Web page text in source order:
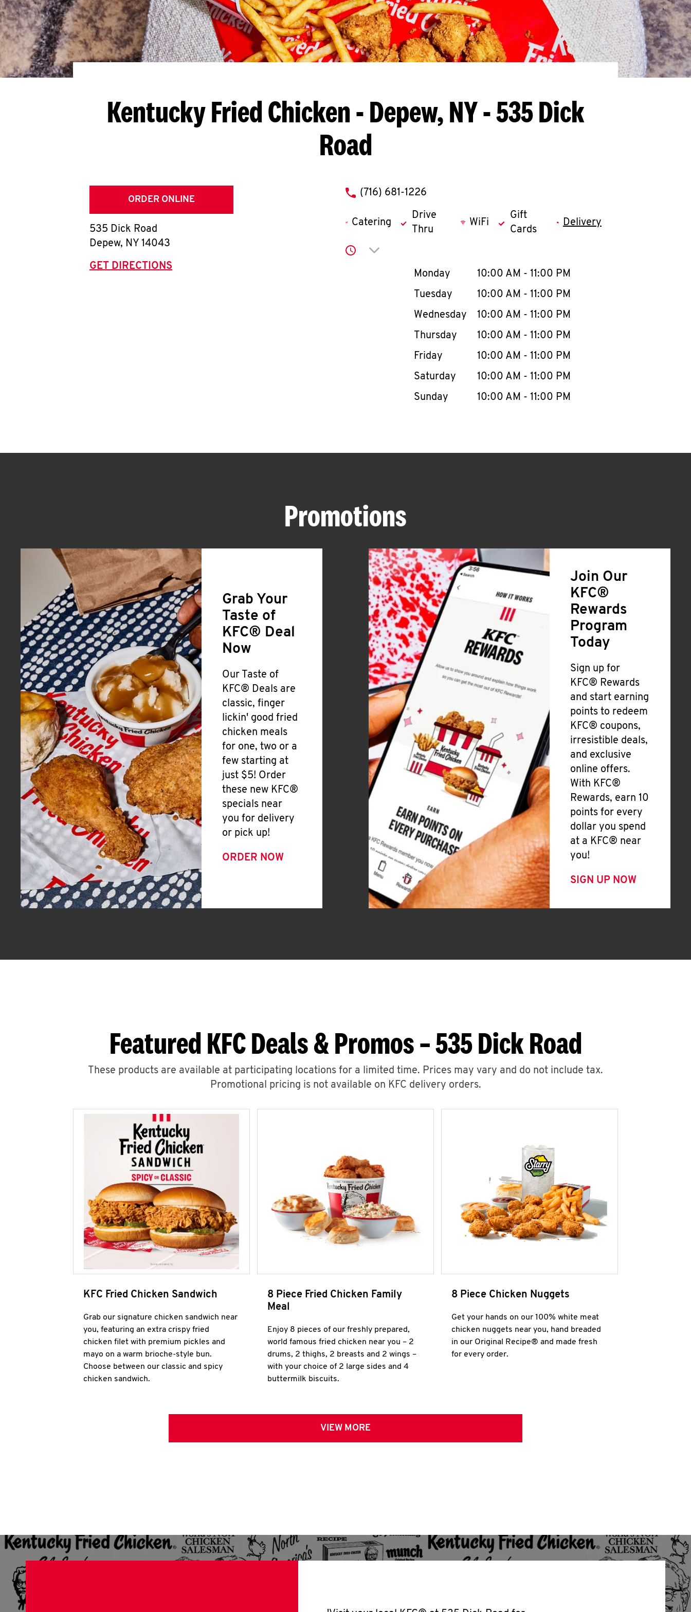
Kentucky Fried Chicken- Depew, NY - 535 Dick
Road
ORDER ONLINE
535 Dick Road
Depew, NY 14043
GET DIRECTIONS
phone
(716) 681-1226
Catering
Drive
Thru
WiFi
Gift
Cards
Delivery
Click to expand or collapse content
Day of the WeekHours
Monday 10:00 AM - 11:00 PM
Tuesday
10:00 AM - 11:00 PM
Wednesday
10:00 AM - 11:00 PM
Thursday
10:00 AM - 11:00 PM
Friday
10:00 AM - 11:00 PM
Saturday
10:00 AM - 11:00 PM
Sunday
10:00 AM - 11:00 PM
Promotions
Grab Your
Taste of
KFC® Deal
Now
Our Taste of
KFC® Deals are
classic, finger
lickin' good fried
chicken meals
for one, two or a
few starting at
just $5! Order
these new KFC®
specials near
you for delivery
or pick up!
ORDER NOW
Join Our
KFC®
Rewards
Program
Today
Sign up for
KFC® Rewards
and start earning
points to redeem
KFC® coupons,
irresistible deals,
and exclusive
online offers.
With KFC®
Rewards, earn 10
points for every
dollar you spend
at a KFC® near
you!
SIGN UP NOW
Featured KFC Deals & Promos – 535 Dick Road
These products are available at participating locations for a limited time. Prices may vary and do not include tax.
Promotional pricing is not available on KFC delivery orders.
KFC Fried Chicken Sandwich
Grab our signature chicken sandwich near
you, featuring an extra crispy fried
chicken filet with premium pickles and
mayo on a warm brioche-style bun.
Choose between our classic and spicy
chicken sandwich.
8 Piece Fried Chicken Family
Meal
Enjoy 8 pieces of our freshly prepared,
world famous fried chicken near you – 2
drums, 2 thighs, 2 breasts and 2 wings –
with your choice of 2 large sides and 4
buttermilk biscuits.
8 Piece Chicken Nuggets
Get your hands on our 100% white meat
chicken nuggets near you, hand breaded
in our Original Recipe® and made fresh
for every order.
VIEW MORE